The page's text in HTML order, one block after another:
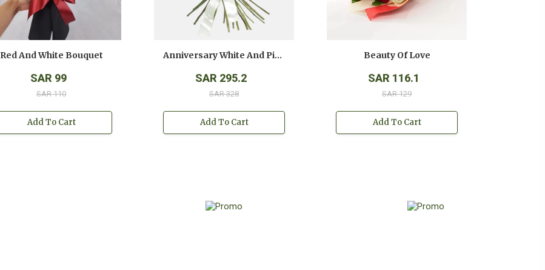
Red And White Bouquet
SAR 99
SAR 110
Add To Cart
Anniversary White And Pink Roses Bouquet
SAR 295.2
SAR 328
Add To Cart
Beauty Of Love
SAR 116.1
SAR 129
Add To Cart